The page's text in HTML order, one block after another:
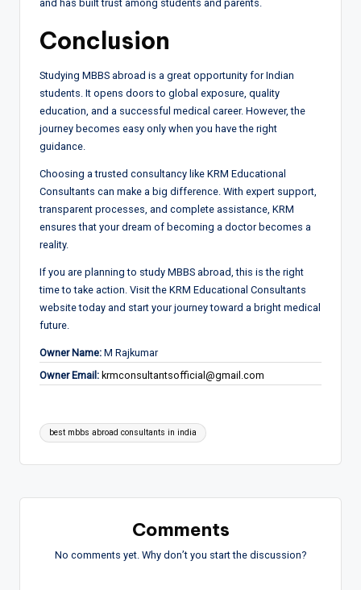
and has built trust among students and parents.
Conclusion
Studying MBBS abroad is a great opportunity for Indian
students. It opens doors to global exposure, quality
education, and a successful medical career. However, the
journey becomes easy only when you have the right
guidance.
Choosing a trusted consultancy like KRM Educational
Consultants can make a big difference. With expert support,
transparent processes, and complete assistance, KRM
ensures that your dream of becoming a doctor becomes a
reality.
If you are planning to study MBBS abroad, this is the right
time to take action. Visit the KRM Educational Consultants
website today and start your journey toward a bright medical
future.
Owner Name: M Rajkumar
Owner Email: krmconsultantsofficial@gmail.com
Tags:
best mbbs abroad consultants in india
Comments
No comments yet. Why don’t you start the discussion?